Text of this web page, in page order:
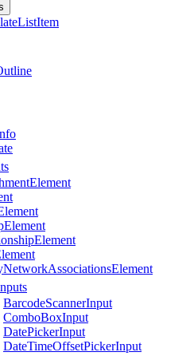
ListItem
Element
Element
Element
NetworkAssociationsElement
BarcodeScannerInput
ComboBoxInput
DatePickerInput
DateTimeOffsetPickerInput